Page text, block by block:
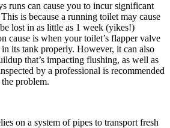
runs can cause you to incur significant
is because a running toilet may cause
lost in as little as 1 week (yikes!)
cause is when your toilet’s flapper valve
its tank properly. However, it can also
that’s impacting flushing, as well as
by a professional is recommended
problem.
on a system of pipes to transport fresh